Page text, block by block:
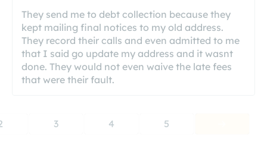
They send me to debt collection because they
kept mailing final notices to my old address.
They record their calls and even admitted to me
that I said go update my address and it wasnt
done. They would not even waive the late fees
that were their fault.
3 4 5